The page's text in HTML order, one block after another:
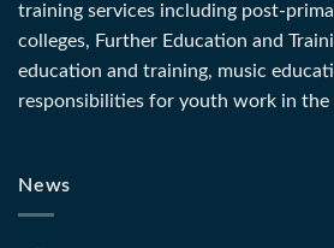
training services including post-
colleges, Further Education and
education and training, music
responsibilities for youth work in the
News